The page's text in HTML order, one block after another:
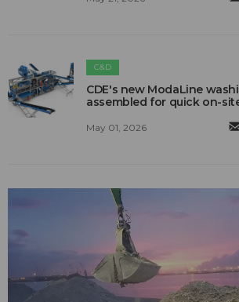
C&D
CDE's new ModaLine
assembled for quick on-
May 01, 2026